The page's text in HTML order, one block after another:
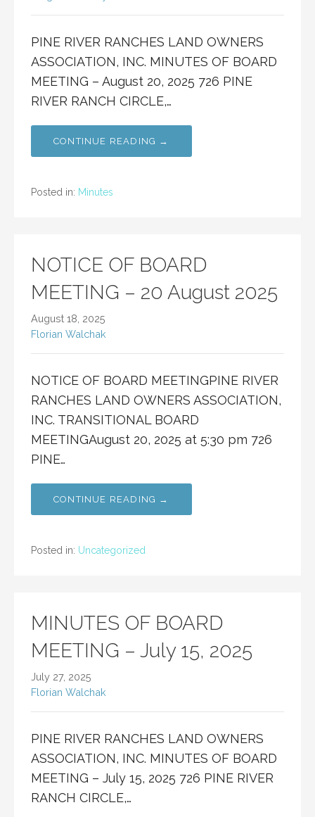
PINE RIVER RANCHES LAND OWNERS
ASSOCIATION, INC. MINUTES OF BOARD
MEETING – August 20, 2025 726 PINE
RIVER RANCH CIRCLE,…
CONTINUE READING →
Posted in: Minutes
NOTICE OF BOARD
MEETING – 20 August 2025
August 18, 2025
Florian Walchak
NOTICE OF BOARD MEETINGPINE RIVER
RANCHES LAND OWNERS ASSOCIATION,
INC. TRANSITIONAL BOARD
MEETINGAugust 20, 2025 at 5:30 pm 726
PINE…
CONTINUE READING →
Posted in: Uncategorized
MINUTES OF BOARD
MEETING – July 15, 2025
July 27, 2025
Florian Walchak
PINE RIVER RANCHES LAND OWNERS
ASSOCIATION, INC. MINUTES OF BOARD
MEETING – July 15, 2025 726 PINE RIVER
RANCH CIRCLE,…